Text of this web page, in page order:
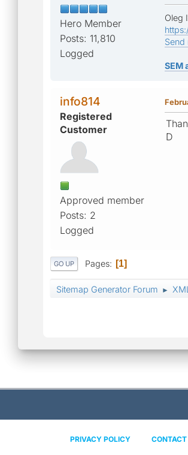
Hero Member
Posts: 11,810
Logged
Oleg
Send
SEM
info814
Registered
Customer
Approved member
Posts: 2
Logged
D
GO UP Pages 1
Sitemap Generator Forum ►
PRIVACY POLICY CONTACT